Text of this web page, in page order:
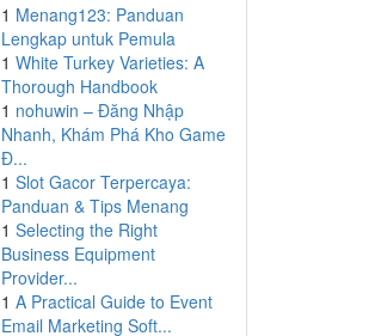
1 Menang123: Panduan
Lengkap untuk Pemula
1 White Turkey Varieties: A
Thorough Handbook
1 nohuwin – Đăng Nhập
Nhanh, Khám Phá Kho Game
Đ...
1 Slot Gacor Terpercaya:
Panduan & Tips Menang
1 Selecting the Right
Business Equipment
Provider...
1 A Practical Guide to Event
Email Marketing Soft...